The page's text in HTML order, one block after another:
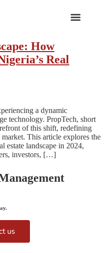
How
Real
a dynamic
technology. PropTech, short
of this shift, redefining
This article explores the
estate landscape in 2024,
investors, […]
us